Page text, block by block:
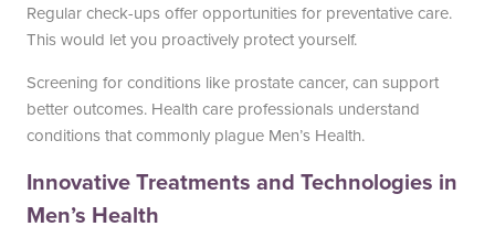
Regular check-ups offer opportunities for preventative care.
This would let you proactively protect yourself.
Screening for conditions like prostate cancer, can support
better outcomes. Health care professionals understand
conditions that commonly plague Men’s Health.
Innovative Treatments and Technologies in
Men’s Health